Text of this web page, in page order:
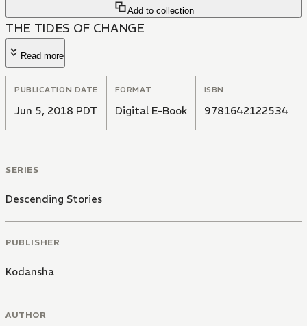
Add to collection
THE TIDES OF CHANGE
Read more
PUBLICATION DATE
Jun 5, 2018 PDT
FORMAT
Digital E-Book
ISBN
9781642122534
SERIES
Descending Stories
PUBLISHER
Kodansha
AUTHOR